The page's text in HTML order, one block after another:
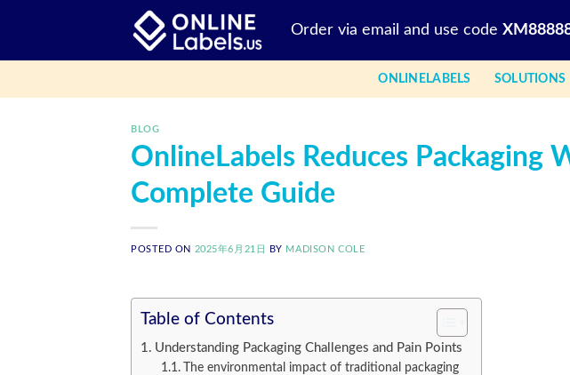
Order via email and use code
ONLINELABELS SOLUTIONS
BLOG
OnlineLabels Reduces Packaging
Complete Guide
POSTED ON 2025年6月21日 BY MADISON COLE
Table of Contents
Understanding Packaging Challenges and Pain Points
The environmental impact of traditional packaging